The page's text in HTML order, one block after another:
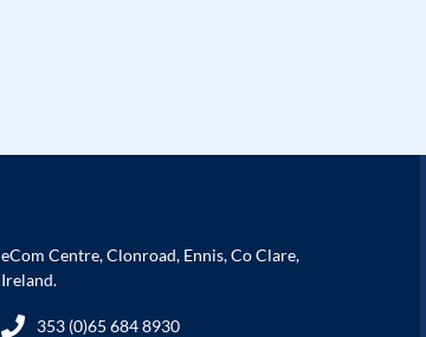
eCom Centre, Clonroad, Ennis, Co Clare,
Ireland.
353 (0)65 684 8930